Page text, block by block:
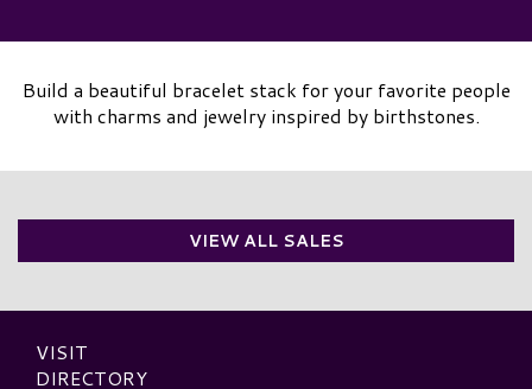
Build a beautiful bracelet stack for your favorite people
with charms and jewelry inspired by birthstones.
VIEW ALL SALES
VISIT
DIRECTORY